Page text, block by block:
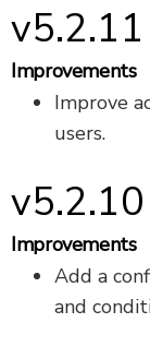
v5.2.11
Improvements
Improve
users.
v5.2.10
Improvements
Add a
and